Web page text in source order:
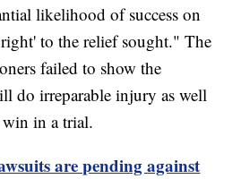
likelihood of success on
to the relief sought." The
failed to show the
do irreparable injury as well
in a trial.
are pending against